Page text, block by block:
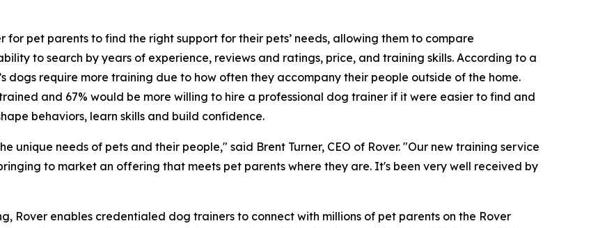
for pet parents to find the right support for their pets’ needs, allowing them to compare
to search by years of experience, reviews and ratings, price, and training skills. According to a
dogs require more training due to how often they accompany their people outside of the home.
and 67% would be more willing to hire a professional dog trainer if it were easier to find and
behaviors, learn skills and build confidence.
unique needs of pets and their people," said Brent Turner, CEO of Rover. "Our new training service
to market an offering that meets pet parents where they are. It's been very well received by
Rover enables credentialed dog trainers to connect with millions of pet parents on the Rover